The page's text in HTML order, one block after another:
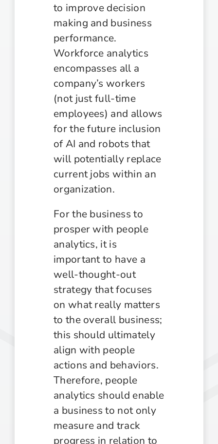
to improve decision
making and business
performance.
Workforce analytics
encompasses all a
company’s workers
(not just full-time
employees) and allows
for the future inclusion
of AI and robots that
will potentially replace
current jobs within an
organization.
For the business to
prosper with people
analytics, it is
important to have a
well-thought-out
strategy that focuses
on what really matters
to the overall business;
this should ultimately
align with people
actions and behaviors.
Therefore, people
analytics should enable
a business to not only
measure and track
progress in relation to